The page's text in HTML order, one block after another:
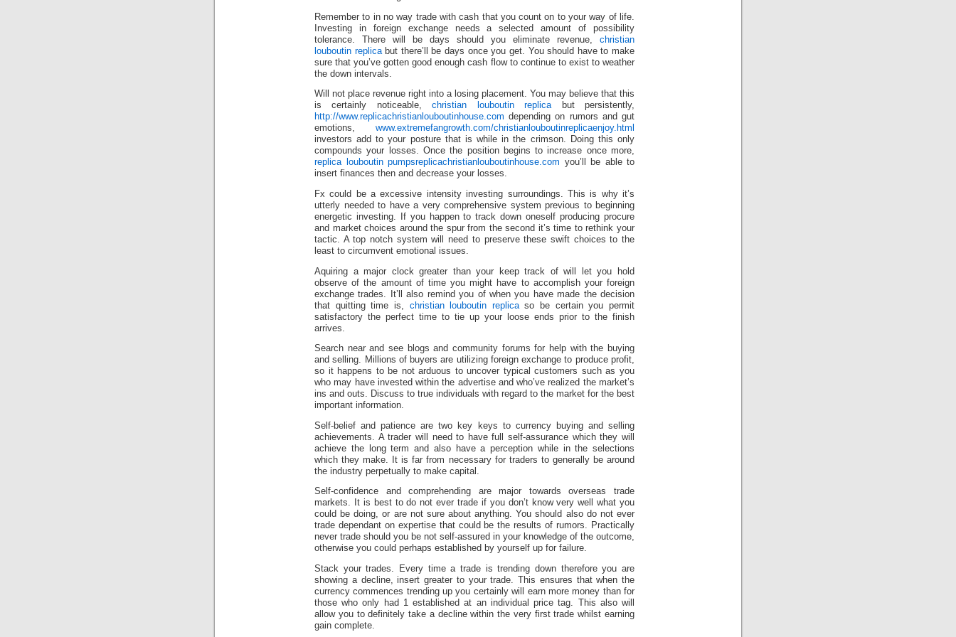
Remember to in no way trade with cash that you count on to your way of life.
Investing in foreign exchange needs a selected amount of possibility
tolerance. There will be days should you eliminate revenue, christian
louboutin replicabut there’ll be days once you get. You should have to make
sure that you’ve gotten good enough cash flow to continue to exist to weather
the down intervals.
Will not place revenue right into a losing placement. You may believe that this
is certainly noticeable,christian louboutin replicabut persistently,
http://www.replicachristianlouboutinhouse.com depending on rumors and gut
emotions, www.extremefangrowth.com/christianlouboutinreplicaenjoy.html
investors add to your posture that is while in the crimson. Doing this only
compounds your losses. Once the position begins to increase once more,
replica louboutin pumpsreplicachristianlouboutinhouse.com you’ll be able to
insert finances then and decrease your losses.
Fx could be a excessive intensity investing surroundings. This is why it’s
utterly needed to have a very comprehensive system previous to beginning
energetic investing. If you happen to track down oneself producing procure
and market choices around the spur from the second it’s time to rethink your
tactic. A top notch system will need to preserve these swift choices to the
least to circumvent emotional issues.
Aquiring a major clock greater than your keep track of will let you hold
observe of the amount of time you might have to accomplish your foreign
exchange trades. It’ll also remind you of when you have made the decision
that quitting time is, christian louboutin replicaso be certain you permit
satisfactory the perfect time to tie up your loose ends prior to the finish
arrives.
Search near and see blogs and community forums for help with the buying
and selling. Millions of buyers are utilizing foreign exchange to produce profit,
so it happens to be not arduous to uncover typical customers such as you
who may have invested within the advertise and who’ve realized the market’s
ins and outs. Discuss to true individuals with regard to the market for the best
important information.
Self-belief and patience are two key keys to currency buying and selling
achievements. A trader will need to have full self-assurance which they will
achieve the long term and also have a perception while in the selections
which they make. It is far from necessary for traders to generally be around
the industry perpetually to make capital.
Self-confidence and comprehending are major towards overseas trade
markets. It is best to do not ever trade if you don’t know very well what you
could be doing, or are not sure about anything. You should also do not ever
trade dependant on expertise that could be the results of rumors. Practically
never trade should you be not self-assured in your knowledge of the outcome,
otherwise you could perhaps established by yourself up for failure.
Stack your trades. Every time a trade is trending down therefore you are
showing a decline, insert greater to your trade. This ensures that when the
currency commences trending up you certainly will earn more money than for
those who only had 1 established at an individual price tag. This also will
allow you to definitely take a decline within the very first trade whilst earning
gain complete.